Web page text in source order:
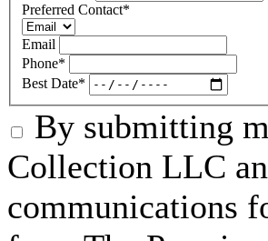
Preferred Contact*
Email
Phone*
Best Date*
By submitting
Collection LLC
communications